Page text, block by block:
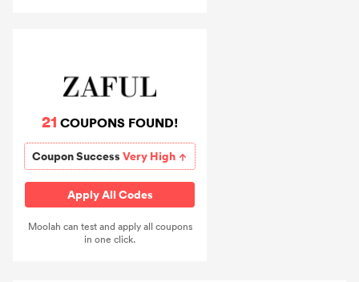
21 COUPONS FOUND!
Coupon SuccessVery High
Apply All Codes
Moolah can test and apply all coupons
in one click.